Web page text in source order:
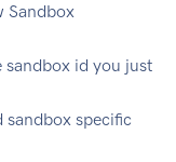
Sandbox
sandbox id you just
sandbox specific